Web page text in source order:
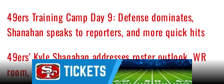
49ers Training Camp Day 9: Defense dominates,
Shanahan speaks to reporters, and more quick hits
49ers' Kyle Shanahan addresses roster outlook, WR
room, and growing injury list
Ad Block